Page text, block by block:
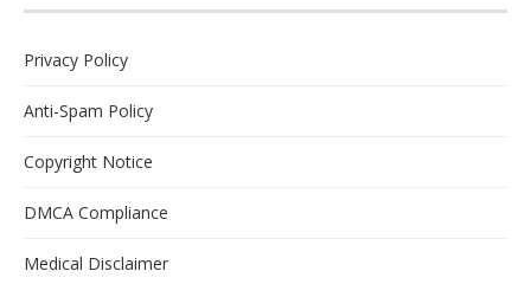
Privacy Policy
Anti-Spam Policy
Copyright Notice
DMCA Compliance
Medical Disclaimer